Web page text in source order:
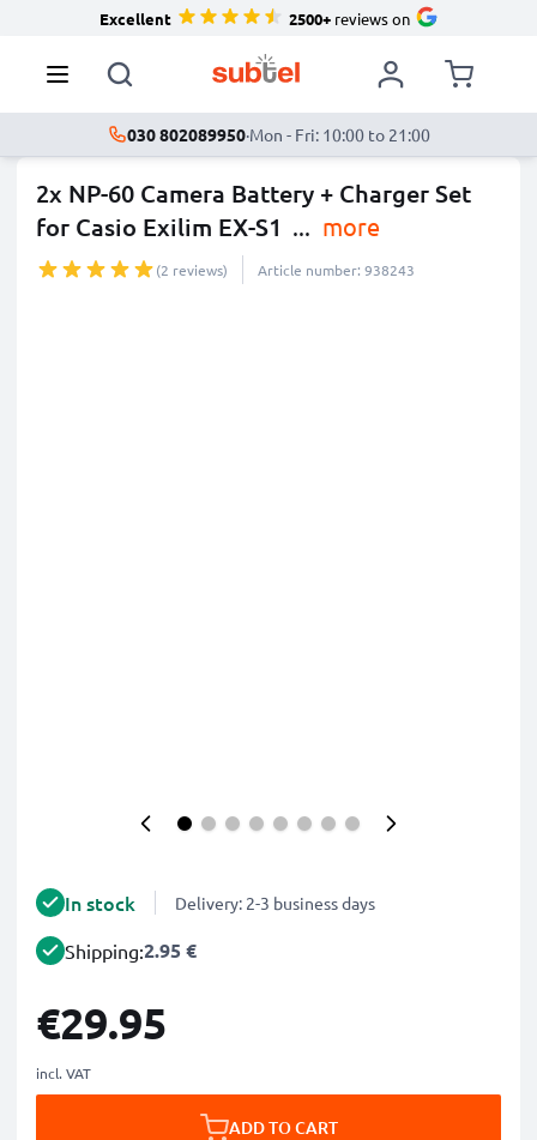
Excellent 2500+reviews on
030 802089950·Mon - Fri: 10:00 to 21:00
2x NP-60 Camera Battery + Charger Set
for Casio Exilim EX-S1 ... more
(2 reviews) Article number: 938243
In stock Delivery: 2-3 business days
Shipping:2.95 €
€29.95
incl. VAT
ADD TO CART